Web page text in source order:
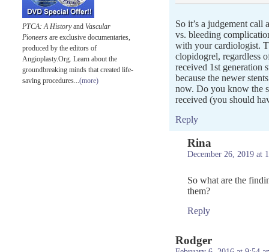
So it’s a judgement
vs. bleeding
with your cardiologist.
clopidogrel, regardless
received 1st generation
because the newer
now. Do you know the
received (you should
Reply
Rina
December 26, 2019 at
So what are the
them?
Reply
Rodger
PTCA: A HistoryandVascular
Pioneers are exclusive documentaries,
produced by the editors of
Angioplasty.Org. Learn about the
groundbreaking minds that created life-
saving procedures...(more)